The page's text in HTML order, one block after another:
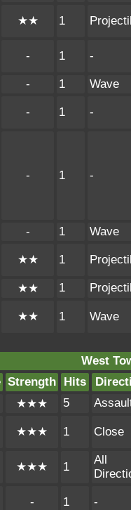
★★ 1
- 1 -
- 1 Wave
- 1 -
- 1 -
- 1 Wave
★★ 1
★★ 1
★★ 1 Wave
West
Strength Hits
★★★ 5
★★★ 1 Close
★★★ 1
All
- 1 -